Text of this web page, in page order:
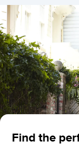
Find the